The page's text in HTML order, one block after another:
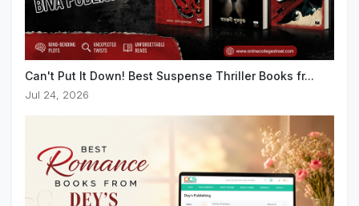
Can't Put It Down! Best Suspense Thriller Books fr...
Jul 24, 2026